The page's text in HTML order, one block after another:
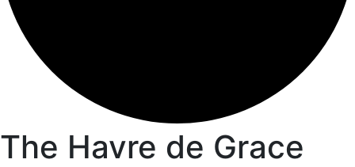
The Havre de Grace